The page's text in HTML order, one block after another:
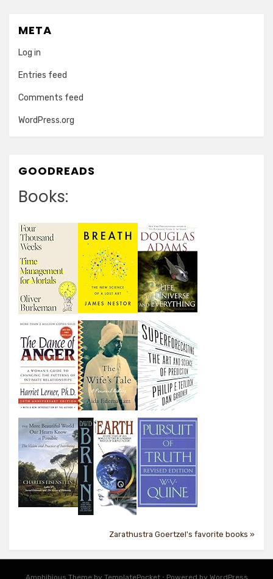
META
Log in
Entries feed
Comments feed
WordPress.org
GOODREADS
Books:
Zarathustra Goertzel's favorite books »